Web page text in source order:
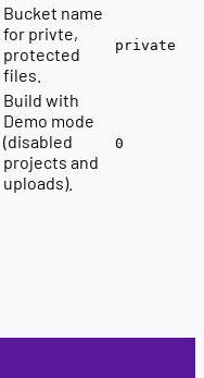
Bucket name
for privte,
protected
files.
private
Build with
Demo mode
(disabled
projects and
uploads).
0